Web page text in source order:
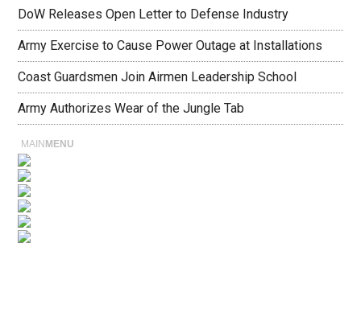
DoW Releases Open Letter to Defense Industry
Army Exercise to Cause Power Outage at Installations
Coast Guardsmen Join Airmen Leadership School
Army Authorizes Wear of the Jungle Tab
MAIN MENU